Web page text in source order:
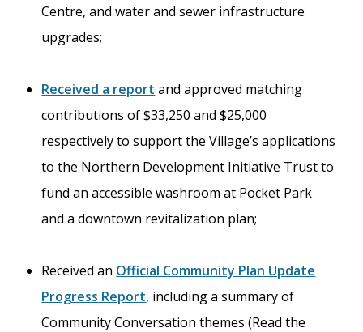
Centre, and water and sewer infrastructure
upgrades;
Received a report and approved matching
contributions of $33,250 and $25,000
respectively to support the Village’s applications
to the Northern Development Initiative Trust to
fund an accessible washroom at Pocket Park
and a downtown revitalization plan;
Received an Official Community Plan Update
Progress Report, including a summary of
Community Conversation themes (Read the